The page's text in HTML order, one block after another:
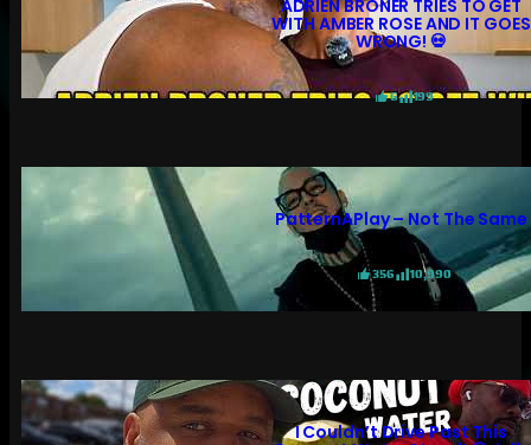
ADRIEN BRONER TRIES TO GET
WITH AMBER ROSE AND IT GOES
WRONG! 💀
6 199
PatternAPlay – Not The Same
356 10,990
I Couldn’t Drive Past This